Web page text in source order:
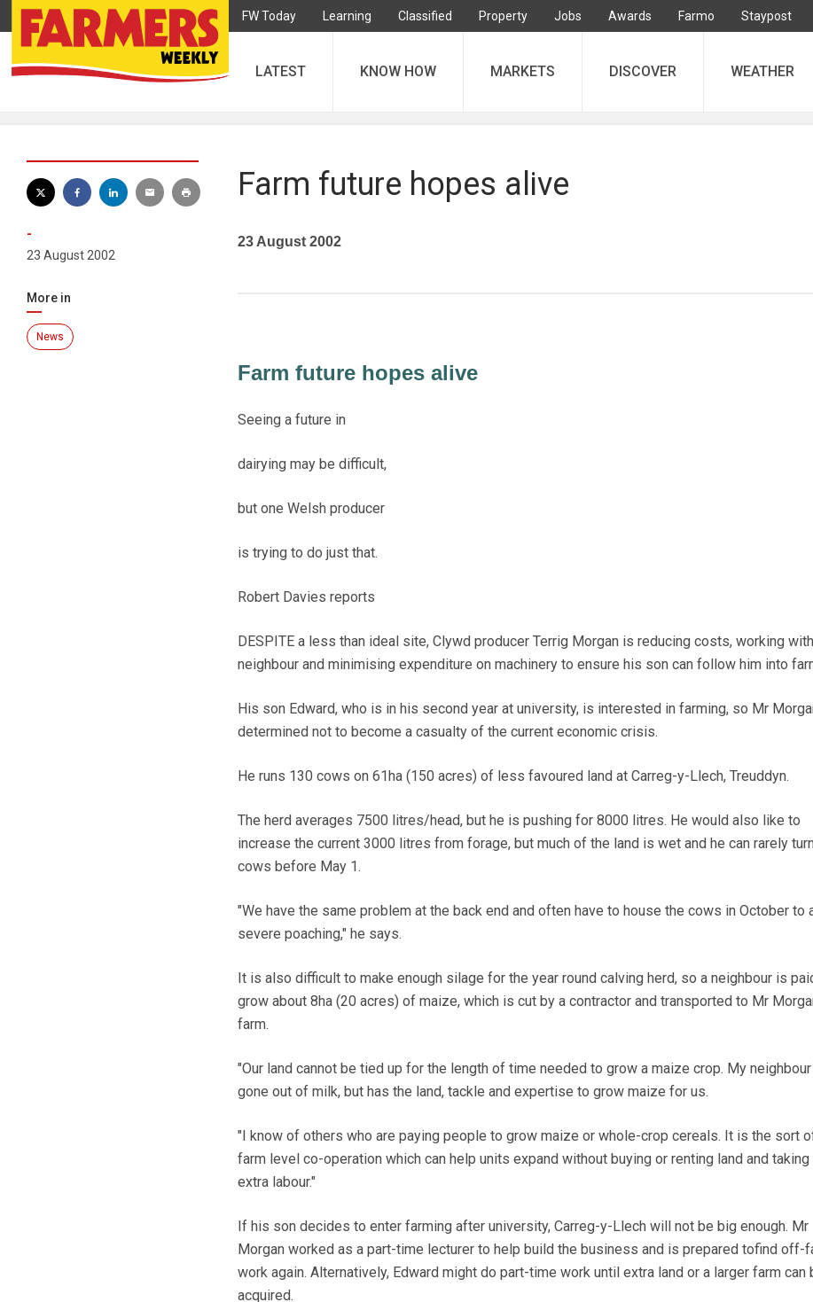
FW Today Learning Classified Property Jobs Awards Farmo Staypost
LATEST KNOW HOW MARKETS DISCOVER WEATHER
-
23 August 2002
More in
News
Farm future hopes alive
23 August 2002
Farm future hopes alive
Seeing a future in
dairying may be difficult,
but one Welsh producer
is trying to do just that.
Robert Davies reports
DESPITE a less than ideal site, Clywd producer Terrig Morgan is reducing costs, working
neighbour and minimising expenditure on machinery to ensure his son can follow him into
His son Edward, who is in his second year at university, is interested in farming, so Mr
determined not to become a casualty of the current economic crisis.
He runs 130 cows on 61ha (150 acres) of less favoured land at Carreg-y-Llech, Treuddyn.
The herd averages 7500 litres/head, but he is pushing for 8000 litres. He would also like to
increase the current 3000 litres from forage, but much of the land is wet and he can rarely
cows before May 1.
"We have the same problem at the back end and often have to house the cows in October to
severe poaching," he says.
It is also difficult to make enough silage for the year round calving herd, so a neighbour is
grow about 8ha (20 acres) of maize, which is cut by a contractor and transported to Mr
farm.
"Our land cannot be tied up for the length of time needed to grow a maize crop. My
gone out of milk, but has the land, tackle and expertise to grow maize for us.
"I know of others who are paying people to grow maize or whole-crop cereals. It is the sort
farm level co-operation which can help units expand without buying or renting land and taking
extra labour."
If his son decides to enter farming after university, Carreg-y-Llech will not be big enough. Mr
Morgan worked as a part-time lecturer to help build the business and is prepared tofind off-
work again. Alternatively, Edward might do part-time work until extra land or a larger farm can
acquired.